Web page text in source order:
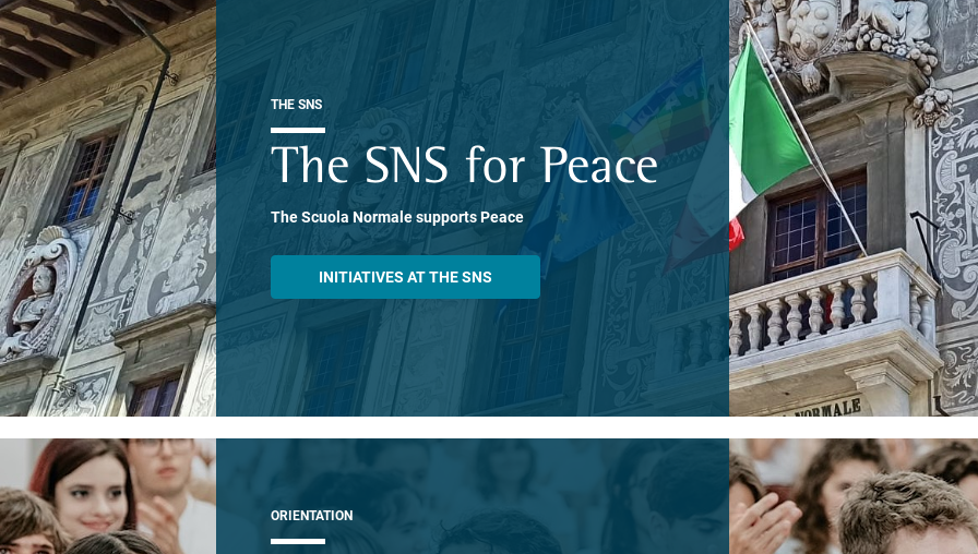
THE SNS
The SNS for Peace
The Scuola Normale supports Peace
INITIATIVES AT THE SNS
ORIENTATION